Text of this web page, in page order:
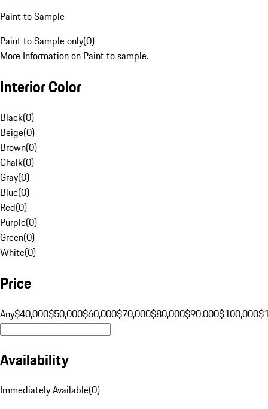
Paint to Sample
Paint to Sample only(0)
More Information on Paint to sample.
Interior Color
Black(0)
Beige(0)
Brown(0)
Chalk(0)
Gray(0)
Blue(0)
Red(0)
Purple(0)
Green(0)
White(0)
Price
Any$40,000$50,000$60,000$70,000$80,000$90,000$100,000
Availability
Immediately Available(0)